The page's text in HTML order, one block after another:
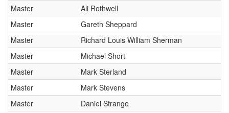
Master
Ali Rothwell
Master
Gareth Sheppard
Master
Richard Louis William Sherman
Master
Michael Short
Master
Mark Sterland
Master
Mark Stevens
Master
Daniel Strange